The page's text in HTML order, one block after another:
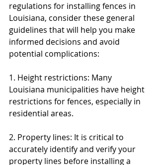
regulations for installing fences in
Louisiana, consider these general
guidelines that will help you make
informed decisions and avoid
potential complications:
1. Height restrictions: Many
Louisiana municipalities have height
restrictions for fences, especially in
residential areas.
2. Property lines: It is critical to
accurately identify and verify your
property lines before installing a